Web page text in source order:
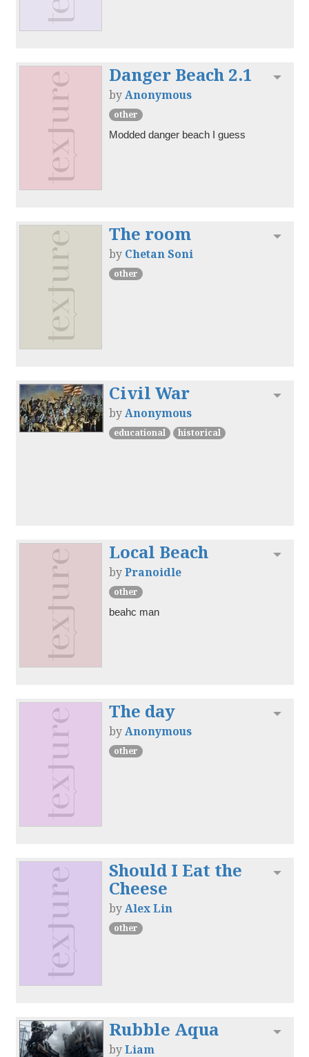
Danger Beach 2.1
byAnonymous
other
Modded danger beach I guess
The room
by Chetan Soni
other
Civil War
byAnonymous
educational historical
Local Beach
byPranoidle
other
beahc man
The day
byAnonymous
other
Should I Eat the
Cheese
byAlex Lin
other
Rubble Aqua
byLiam